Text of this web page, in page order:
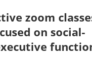
zoom
on social-